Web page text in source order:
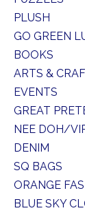
PLUSH
GO GREEN
BOOKS
ARTS &
EVENTS
GREAT
NEE DOH/
DENIM
SQ BAGS
ORANGE
BLUE SKY